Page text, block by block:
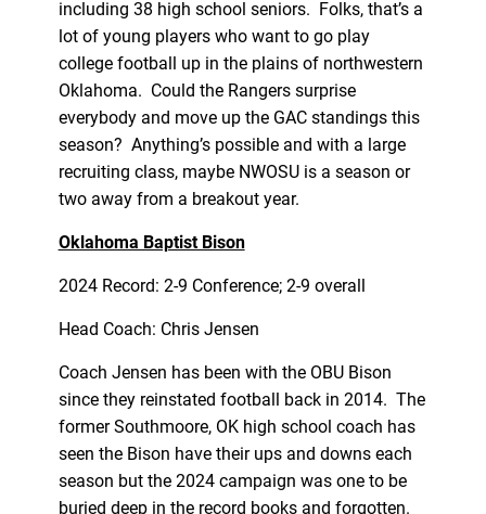
including 38 high school seniors. Folks, that’s a
lot of young players who want to go play
college football up in the plains of northwestern
Oklahoma. Could the Rangers surprise
everybody and move up the GAC standings this
season? Anything’s possible and with a large
recruiting class, maybe NWOSU is a season or
two away from a breakout year.
Oklahoma Baptist Bison
2024 Record: 2-9 Conference; 2-9 overall
Head Coach: Chris Jensen
Coach Jensen has been with the OBU Bison
since they reinstated football back in 2014. The
former Southmoore, OK high school coach has
seen the Bison have their ups and downs each
season but the 2024 campaign was one to be
buried deep in the record books and forgotten.